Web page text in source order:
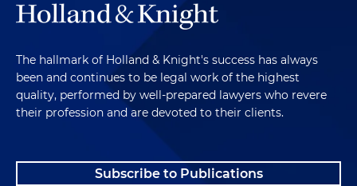
The hallmark of Holland & Knight's success has always
been and continues to be legal work of the highest
quality, performed by well-prepared lawyers who revere
their profession and are devoted to their clients.
Subscribe to Publications